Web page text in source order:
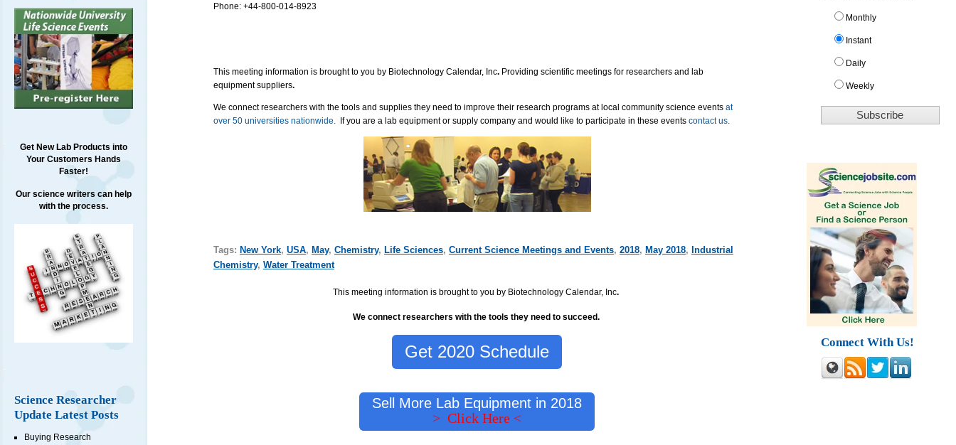
Get New Lab Products into
Your Customers Hands
Faster!
Our science writers can help
with the process.
Science Researcher
Update Latest Posts
Buying Research
Phone: +44-800-014-8923
This meeting information is brought to you by Biotechnology Calendar, Inc. Providing scientific meetings for researchers and lab
equipment suppliers.
We connect researchers with the tools and supplies they need to improve their research programs at local community science events at
over 50 universities nationwide.
If you are a lab equipment or supply company and would like to participate in these events contact us.
Tags: New York, USA, May, Chemistry, Life Sciences, Current Science Meetings and Events, 2018, May 2018, Industrial
Chemistry, Water Treatment
This meeting information is brought to you by Biotechnology Calendar, Inc.
We connect researchers with the tools they need to succeed.
Get 2020 Schedule
Sell More Lab Equipment in 2018
> Click Here <
Monthly
Instant
Daily
Weekly
Connect With Us!